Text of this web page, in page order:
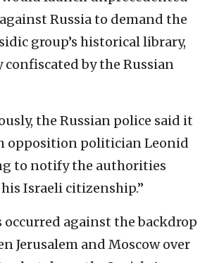
Russia to demand the
group’s historical library,
by the Russian
the Russian police said it
opposition politician Leonid
to notify the authorities
Israeli citizenship.”
against the backdrop
Jerusalem and Moscow over